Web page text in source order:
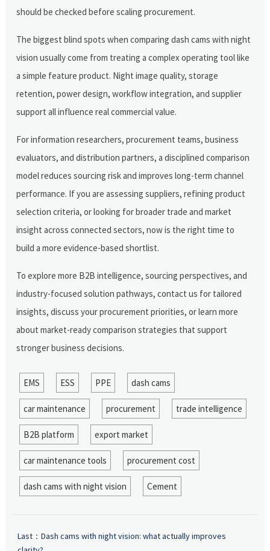
should be checked before scaling procurement.
The biggest blind spots when comparing dash cams with night
vision usually come from treating a complex operating tool like
a simple feature product. Night image quality, storage
retention, power design, workflow integration, and supplier
support all influence real commercial value.
For information researchers, procurement teams, business
evaluators, and distribution partners, a disciplined comparison
model reduces sourcing risk and improves long-term channel
performance. If you are assessing suppliers, refining product
selection criteria, or looking for broader trade and market
insight across connected sectors, now is the right time to
build a more evidence-based shortlist.
To explore more B2B intelligence, sourcing perspectives, and
industry-focused solution pathways, contact us for tailored
insights, discuss your procurement priorities, or learn more
about market-ready comparison strategies that support
stronger business decisions.
EMS ESS PPE dash cams
car maintenance procurement trade intelligence
B2B platform export market
car maintenance tools procurement cost
dash cams with night vision Cement
Last： Dash cams with night vision: what actually improves